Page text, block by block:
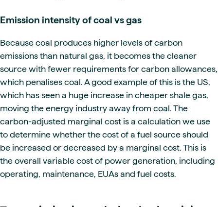
Emission intensity of coal vs gas
Because coal produces higher levels of carbon
emissions than natural gas, it becomes the cleaner
source with fewer requirements for carbon allowances,
which penalises coal. A good example of this is the US,
which has seen a huge increase in cheaper shale gas,
moving the energy industry away from coal. The
carbon-adjusted marginal cost is a calculation we use
to determine whether the cost of a fuel source should
be increased or decreased by a marginal cost. This is
the overall variable cost of power generation, including
operating, maintenance, EUAs and fuel costs.